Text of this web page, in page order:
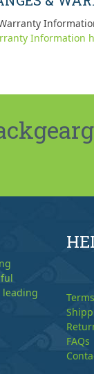
Information
leading
FAQs